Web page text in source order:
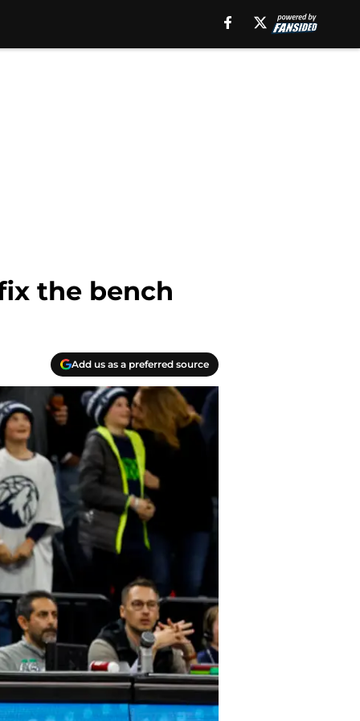
the bench
Add us as a preferred source